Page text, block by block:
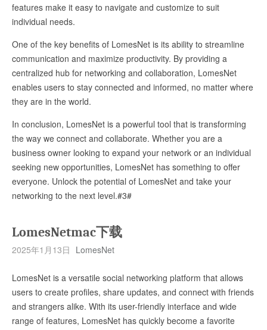
features make it easy to navigate and customize to suit
individual needs.
One of the key benefits of LomesNet is its ability to streamline
communication and maximize productivity. By providing a
centralized hub for networking and collaboration, LomesNet
enables users to stay connected and informed, no matter where
they are in the world.
In conclusion, LomesNet is a powerful tool that is transforming
the way we connect and collaborate. Whether you are a
business owner looking to expand your network or an individual
seeking new opportunities, LomesNet has something to offer
everyone. Unlock the potential of LomesNet and take your
networking to the next level.#3#
LomesNetmac下载
2025年1月13日 LomesNet
LomesNet is a versatile social networking platform that allows
users to create profiles, share updates, and connect with friends
and strangers alike. With its user-friendly interface and wide
range of features, LomesNet has quickly become a favorite